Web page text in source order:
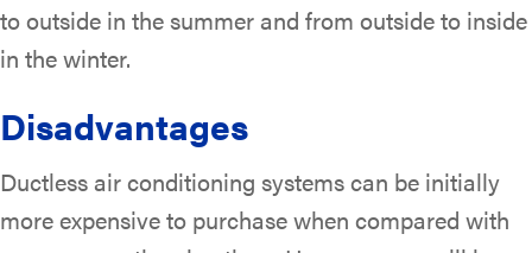
to outside in the summer and from outside to inside
in the winter.
Disadvantages
Ductless air conditioning systems can be initially
more expensive to purchase when compared with